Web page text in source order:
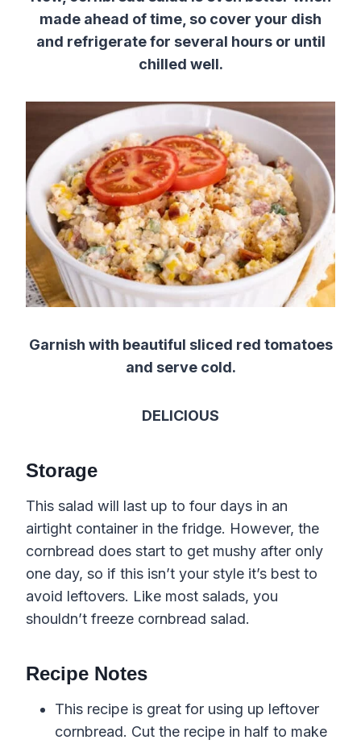
made ahead of time, so cover your dish
and refrigerate for several hours or until
chilled well.
Garnish with beautiful sliced red tomatoes
and serve cold.
DELICIOUS
Storage
This salad will last up to four days in an
airtight container in the fridge. However, the
cornbread does start to get mushy after only
one day, so if this isn’t your style it’s best to
avoid leftovers. Like most salads, you
shouldn’t freeze cornbread salad.
Recipe Notes
This recipe is great for using up leftover
cornbread. Cut the recipe in half to make